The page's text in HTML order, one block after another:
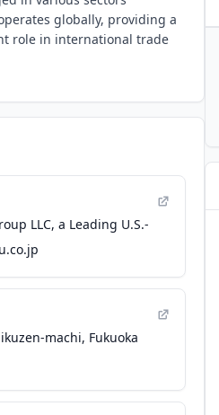
globally, providing a
role in international trade
LLC, a Leading U.S.-
machi, Fukuoka